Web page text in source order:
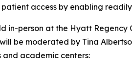
access by enabling
in-person at the Hyatt
be moderated by Tina
and academic centers: